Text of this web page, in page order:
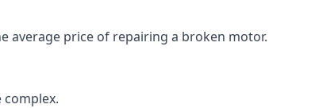
average price of repairing a broken motor.